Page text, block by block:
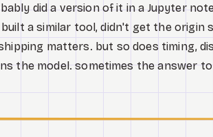
did a version of it in a Jupyter
a similar tool, didn't get the origin
matters. but so does timing,
the model. sometimes the answer